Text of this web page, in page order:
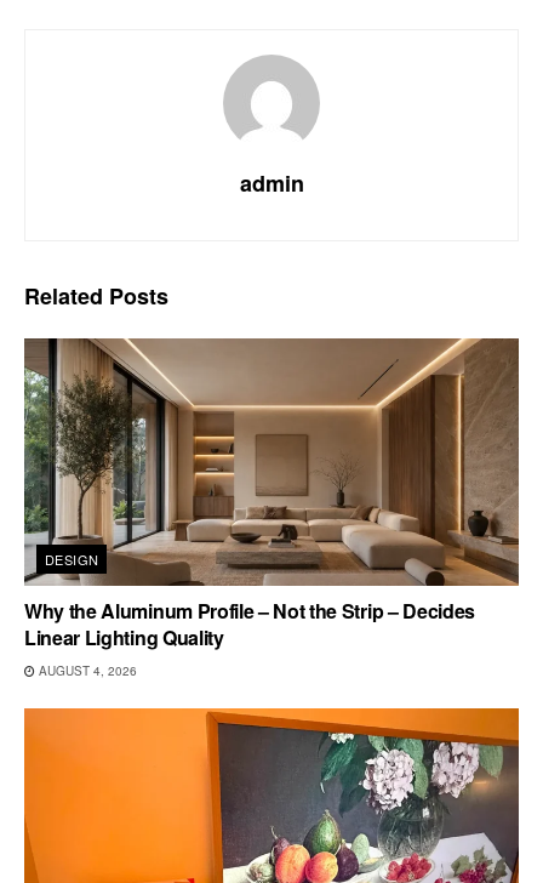
admin
Related Posts
DESIGN
Why the Aluminum Profile – Not the Strip – Decides
Linear Lighting Quality
AUGUST 4, 2026